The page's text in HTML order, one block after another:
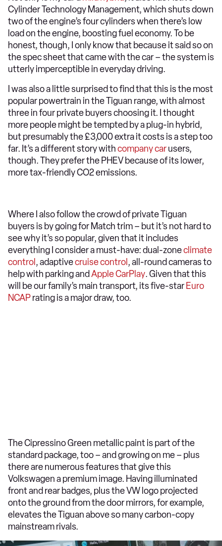
Cylinder Technology Management, which shuts down
two of the engine’s four cylinders when there’s low
load on the engine, boosting fuel economy. To be
honest, though, I only know that because it said so on
the spec sheet that came with the car – the system is
utterly imperceptible in everyday driving.
I was also a little surprised to find that this is the most
popular powertrain in the Tiguan range, with almost
three in four private buyers choosing it. I thought
more people might be tempted by a plug-in hybrid,
but presumably the £3,000 extra it costs is a step too
far. It’s a different story withcompany carusers,
though. They prefer the PHEV because of its lower,
more tax-friendly CO2 emissions.
Where I also follow the crowd of private Tiguan
buyers is by going for Match trim – but it’s not hard to
see why it’s so popular, given that it includes
everything I consider a must-have: dual-zoneclimate
control , adaptivecruise control , all-round cameras to
help with parking and Apple CarPlay. Given that this
will be our family’s main transport, its five-star Euro
NCAPrating is a major draw, too.
The Cipressino Green metallic paint is part of the
standard package, too – and growing on me – plus
there are numerous features that give this
Volkswagen a premium image. Having illuminated
front and rear badges, plus the VW logo projected
onto the ground from the door mirrors, for example,
elevates the Tiguan above so many carbon-copy
mainstream rivals.